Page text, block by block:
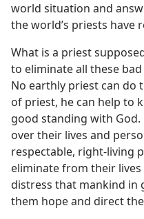
world situation and
the world’s priests have
What is a priest
to eliminate all these
No earthly priest can do
of priest, he can help to
good standing with
over their lives and
respectable, right-living
eliminate from their
distress that mankind in
them hope and direct